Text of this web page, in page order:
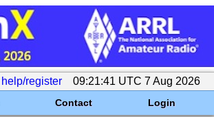
help/register 09:21:41 UTC 7 Aug 2026
Contact Login